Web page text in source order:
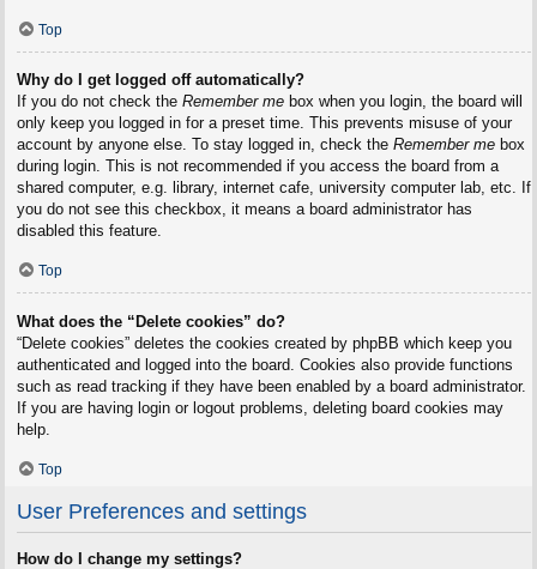
Top
Why do I get logged off automatically?
If you do not check the Remember mebox when you login, the board will
only keep you logged in for a preset time. This prevents misuse of your
account by anyone else. To stay logged in, check the Remember mebox
during login. This is not recommended if you access the board from a
shared computer, e.g. library, internet cafe, university computer lab, etc. If
you do not see this checkbox, it means a board administrator has
disabled this feature.
Top
What does the “Delete cookies” do?
“Delete cookies” deletes the cookies created by phpBB which keep you
authenticated and logged into the board. Cookies also provide functions
such as read tracking if they have been enabled by a board administrator.
If you are having login or logout problems, deleting board cookies may
help.
Top
User Preferences and settings
How do I change my settings?